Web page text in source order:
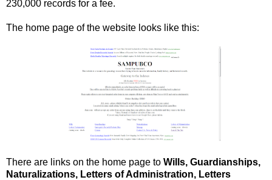
230,000 records for a fee.
The home page of the website looks like this:
There are links on the home page to Wills, Guardianships,
Naturalizations, Letters of Administration, Letters